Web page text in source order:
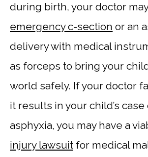
during birth, your doctor
emergency c-section or an
delivery with medical
as forceps to bring your
world safely. If your doctor
it results in your child’s
asphyxia, you may have a
injury lawsuit for medical